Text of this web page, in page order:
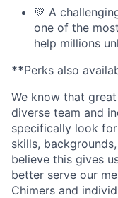
💚 A
one of the
help millions
**Perks also
We know that
diverse team and
specifically look
skills,
believe this gives
better serve our
Chimers and